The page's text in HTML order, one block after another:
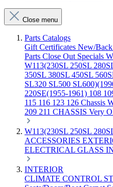
Close menu
Parts Catalogs
Gift Certificates New/
Parts Close Out Specials
W113(230SL 250SL
350SL 380SL 450SL
SL320 SL500
220SE(1955-1961) 108
115 116 123 126 Chassis
209 211 CHASSIS Very
W113(230SL 250SL
ACCESSORIES
ELECTRICAL GLASS
INTERIOR
CLIMATE CONTROL